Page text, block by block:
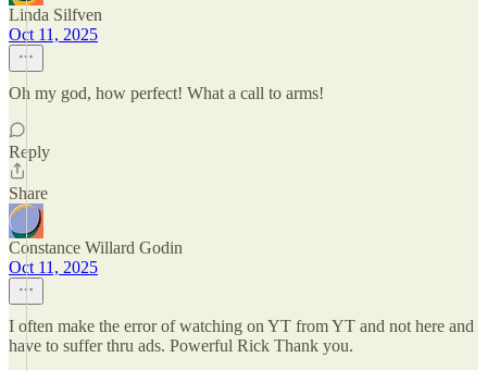
Linda Silfven
Oct 11, 2025
Oh my god, how perfect! What a call to arms!
Reply
Share
Constance Willard Godin
Oct 11, 2025
I often make the error of watching on YT from YT and not here and
have to suffer thru ads. Powerful Rick Thank you.